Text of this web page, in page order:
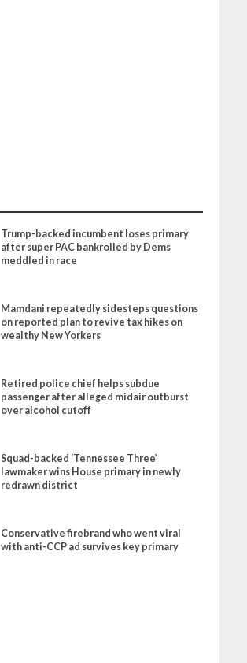
Trump-backed incumbent loses primary
after super PAC bankrolled by Dems
meddled in race
Mamdani repeatedly sidesteps questions
on reported plan to revive tax hikes on
wealthy New Yorkers
Retired police chief helps subdue
passenger after alleged midair outburst
over alcohol cutoff
Squad-backed ‘Tennessee Three’
lawmaker wins House primary in newly
redrawn district
Conservative firebrand who went viral
with anti-CCP ad survives key primary